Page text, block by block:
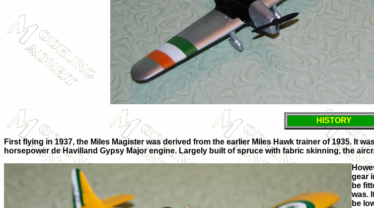
HISTORY
First flying in 1937, the Miles Magister was derived from the earlier Miles Hawk trainer of 1935. It
horsepower de Havilland Gypsy Major engine. Largely built of spruce with fabric skinning, the
gear
be
was.
be